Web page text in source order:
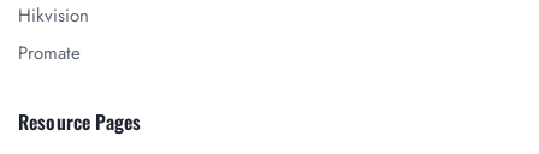
Hikvision
Promate
Resource Pages